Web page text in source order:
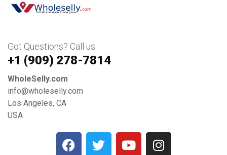
Got Questions? Call us
+1 ‪(909) 278-7814‬
WholeSelly.com
info@wholeselly.com
Los Angeles, CA
USA